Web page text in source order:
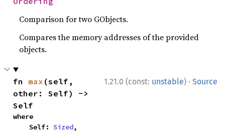
Comparison for two GObjects.
Compares the memory addresses of the provided
objects.
1.21.0 (const: unstable) · Source
fn max (self,
other: Self) ->
Self
where
    Self:
Sized,